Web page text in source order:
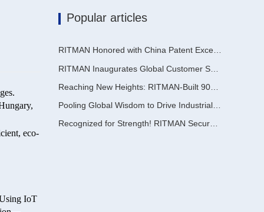
eco-
IoT
Popular articles
RITMAN Honored with China Patent Excellence Award
RITMAN Inaugurates Global Customer Service Center to Elevate Full-Lifecycle Support for Worldwide Clients
Reaching New Heights: RITMAN-Built 900,000-Ton Annual Capacity Push-Pull Strip Pickling Line Enters Operation Recently, a push-pull strip pickling line (PPL) project with an annual capacity of 900,000 tons—independently designed, developed, and constructe
Pooling Global Wisdom to Drive Industrial Upgrading | Inaugural GalvInfo China International High-End Continuous Galvanizing Technology Training Concludes Successfully
Recognized for Strength! RITMAN Secures Another Order from Saudi Arabia